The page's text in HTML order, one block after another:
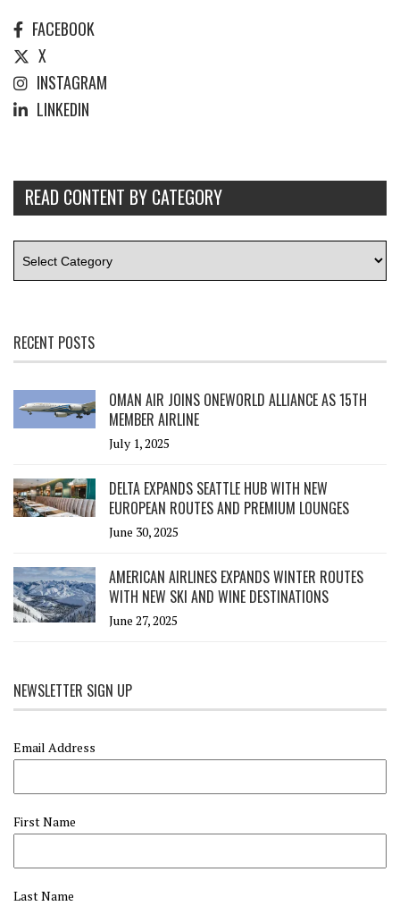
FACEBOOK
X
INSTAGRAM
LINKEDIN
READ CONTENT BY CATEGORY
RECENT POSTS
OMAN AIR JOINS ONEWORLD ALLIANCE AS 15TH
MEMBER AIRLINE
July 1, 2025
DELTA EXPANDS SEATTLE HUB WITH NEW
EUROPEAN ROUTES AND PREMIUM LOUNGES
June 30, 2025
AMERICAN AIRLINES EXPANDS WINTER ROUTES
WITH NEW SKI AND WINE DESTINATIONS
June 27, 2025
NEWSLETTER SIGN UP
Email Address
First Name
Last Name